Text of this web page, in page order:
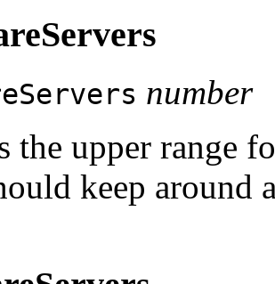
number
the upper range
keep around